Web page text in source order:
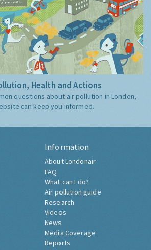
Health and Actions
questions about air pollution in London,
can keep you informed.
Information
About Londonair
FAQ
What can I do?
Air pollution guide
Research
Videos
News
Media Coverage
Reports